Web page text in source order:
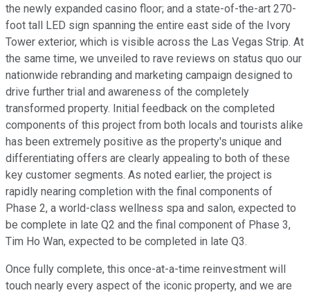
the newly expanded casino floor; and a state-of-the-art 270-
foot tall LED sign spanning the entire east side of the Ivory
Tower exterior, which is visible across the Las Vegas Strip. At
the same time, we unveiled to rave reviews on status quo our
nationwide rebranding and marketing campaign designed to
drive further trial and awareness of the completely
transformed property. Initial feedback on the completed
components of this project from both locals and tourists alike
has been extremely positive as the property's unique and
differentiating offers are clearly appealing to both of these
key customer segments. As noted earlier, the project is
rapidly nearing completion with the final components of
Phase 2, a world-class wellness spa and salon, expected to
be complete in late Q2 and the final component of Phase 3,
Tim Ho Wan, expected to be completed in late Q3.
Once fully complete, this once-at-a-time reinvestment will
touch nearly every aspect of the iconic property, and we are